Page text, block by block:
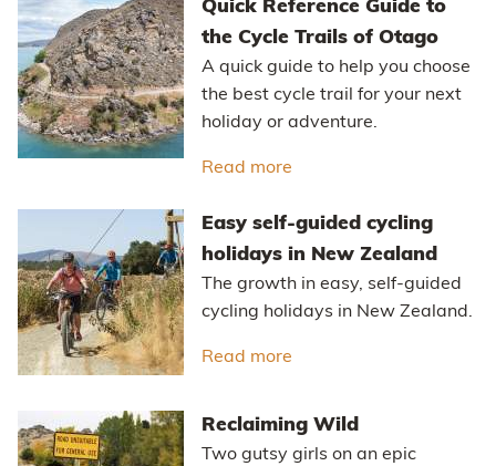
Quick Reference Guide to
the Cycle Trails of Otago
A quick guide to help you choose
the best cycle trail for your next
holiday or adventure.
Read more
Easy self-guided cycling
holidays in New Zealand
The growth in easy, self-guided
cycling holidays in New Zealand.
Read more
Reclaiming Wild
Two gutsy girls on an epic